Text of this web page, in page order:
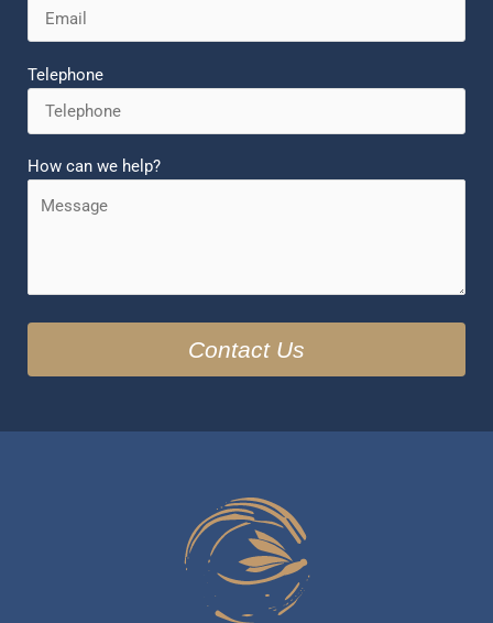
Telephone
How can we help?